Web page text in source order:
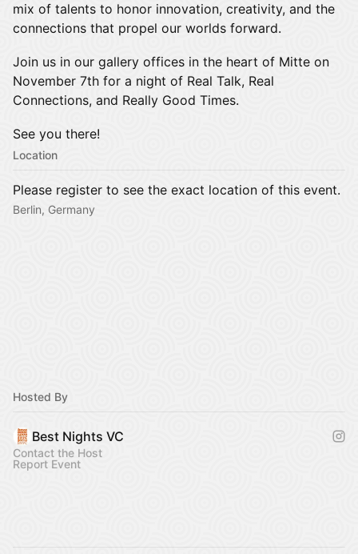
mix of talents to honor innovation, creativity, and the
connections that propel our worlds forward.
Join us in our gallery offices in the heart of Mitte on
November 7th for a night of Real Talk, Real
Connections, and Really Good Times.
See you there!
Location
Please register to see the exact location of this event.
Berlin, Germany
Hosted By
Best Nights VC
Contact the Host
Report Event